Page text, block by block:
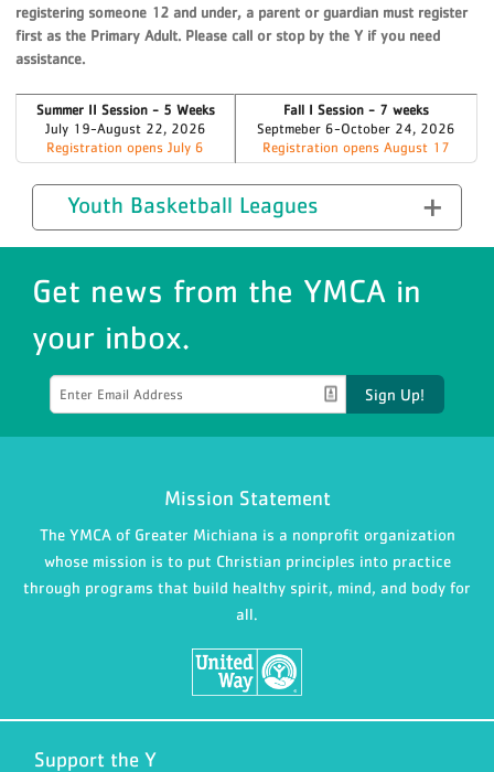
registering someone 12 and under, a parent or guardian must register
first as the Primary Adult. Please call or stop by the Y if you need
assistance.
Summer II Session - 5 Weeks
July 19-August 22, 2026
Registration opens July 6
Fall I Session - 7 weeks
Septmeber 6-October 24, 2026
Registration opens August 17
Youth Basketball Leagues
Get news from the YMCA in
your inbox.
Sign Up!
Mission Statement
The YMCA of Greater Michiana is a nonprofit organization
whose mission is to put Christian principles into practice
through programs that build healthy spirit, mind, and body for
all.
Support the Y